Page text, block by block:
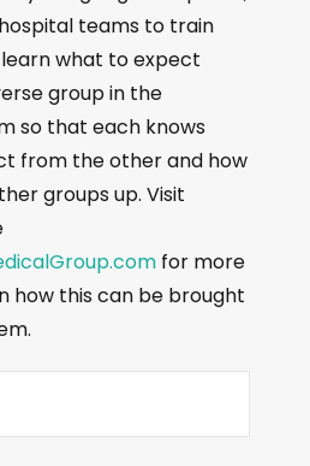
hospital teams to train
what to expect
group in the
so that each knows
from the other and how
groups up. Visit
for more
how this can be brought